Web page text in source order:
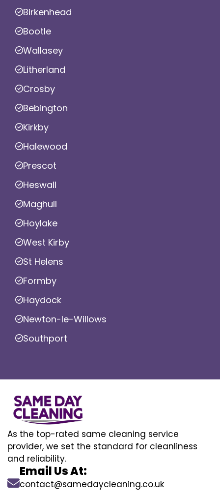
Birkenhead
Bootle
Wallasey
Litherland
Crosby
Bebington
Kirkby
Halewood
Prescot
Heswall
Maghull
Hoylake
West Kirby
St Helens
Formby
Haydock
Newton-le-Willows
Southport
As the top-rated same cleaning service
provider, we set the standard for cleanliness
and reliability.
Email Us At:
contact@samedaycleaning.co.uk